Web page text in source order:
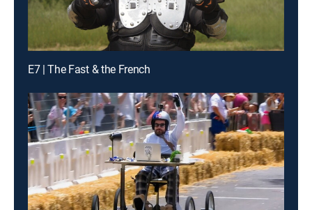
E7 | The Fast & the French